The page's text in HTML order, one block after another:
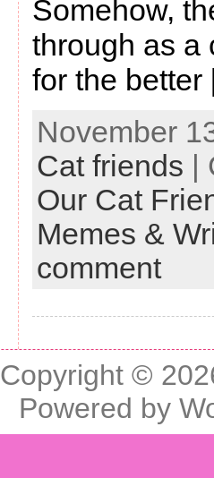
Somehow,
through as a
for the
November
Cat friends
Our Cat
Memes &
comment
Copyright ©
Powered by